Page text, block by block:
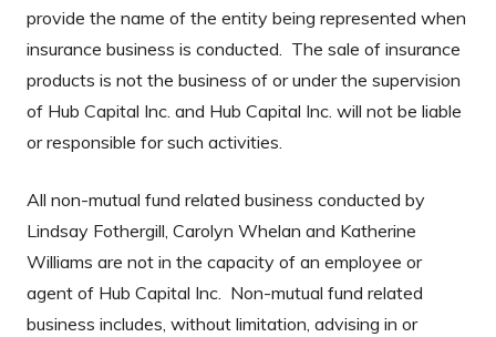
provide the name of the entity being represented when
insurance business is conducted. The sale of insurance
products is not the business of or under the supervision
of Hub Capital Inc. and Hub Capital Inc. will not be liable
or responsible for such activities.
All non-mutual fund related business conducted by
Lindsay Fothergill, Carolyn Whelan and Katherine
Williams are not in the capacity of an employee or
agent of Hub Capital Inc. Non-mutual fund related
business includes, without limitation, advising in or